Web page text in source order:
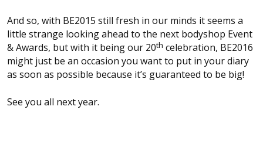
And so, with BE2015 still fresh in our minds it seems a
little strange looking ahead to the next bodyshop Event
& Awards, but with it being our 20th celebration, BE2016
might just be an occasion you want to put in your diary
as soon as possible because it’s guaranteed to be big!
See you all next year.